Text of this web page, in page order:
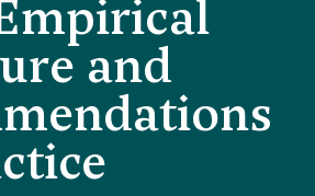
and